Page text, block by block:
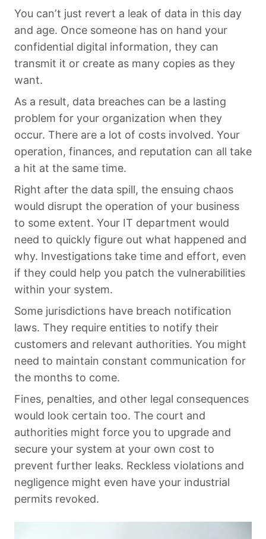
You can’t just revert a leak of data in this day
and age. Once someone has on hand your
confidential digital information, they can
transmit it or create as many copies as they
want.
As a result, data breaches can be a lasting
problem for your organization when they
occur. There are a lot of costs involved. Your
operation, finances, and reputation can all take
a hit at the same time.
Right after the data spill, the ensuing chaos
would disrupt the operation of your business
to some extent. Your IT department would
need to quickly figure out what happened and
why. Investigations take time and effort, even
if they could help you patch the vulnerabilities
within your system.
Some jurisdictions have breach notification
laws. They require entities to notify their
customers and relevant authorities. You might
need to maintain constant communication for
the months to come.
Fines, penalties, and other legal consequences
would look certain too. The court and
authorities might force you to upgrade and
secure your system at your own cost to
prevent further leaks. Reckless violations and
negligence might even have your industrial
permits revoked.